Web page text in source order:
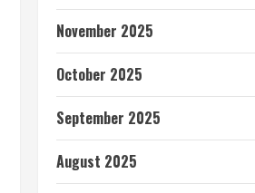
November 2025
October 2025
September 2025
August 2025